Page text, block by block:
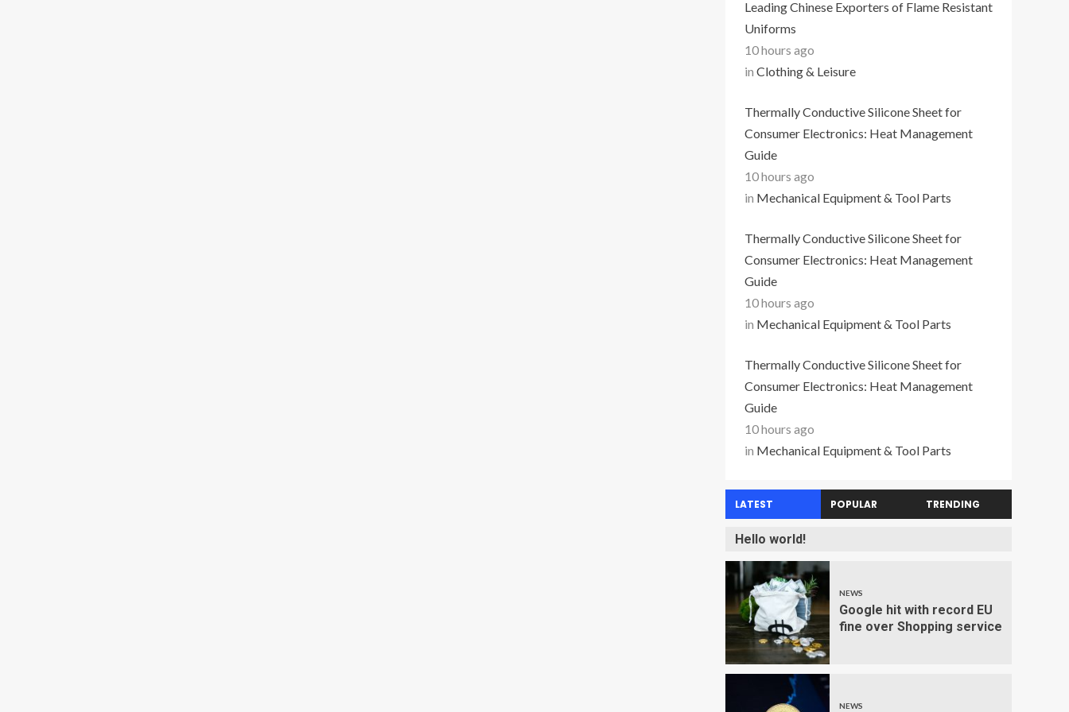
Leading Chinese Exporters of Flame Resistant
Uniforms
10 hours ago
in Clothing & Leisure
Thermally Conductive Silicone Sheet for
Consumer Electronics: Heat Management
Guide
10 hours ago
in Mechanical Equipment & Tool Parts
Thermally Conductive Silicone Sheet for
Consumer Electronics: Heat Management
Guide
10 hours ago
in Mechanical Equipment & Tool Parts
Thermally Conductive Silicone Sheet for
Consumer Electronics: Heat Management
Guide
10 hours ago
in Mechanical Equipment & Tool Parts
LATEST POPULAR TRENDING
Hello world!
NEWS
Google hit with record EU
fine over Shopping service
NEWS